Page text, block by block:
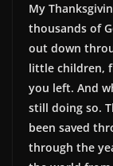
My
thousands of
out down
little children,
you left. And
still doing so.
been saved
through the